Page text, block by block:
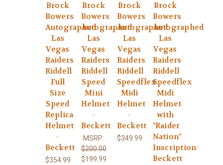
Brock
Bowers
Autographed
Las
Vegas
Raiders
Riddell
Full
Size
Speed
Replica
Helmet
-
Beckett
$354.99
Brock
Bowers
Autographed
Las
Vegas
Raiders
Riddell
Speed
Mini
Helmet
-
Beckett
MSRP:
$200.00
$199.99
Brock
Bowers
Autographed
Las
Vegas
Raiders
Riddell
Speedflex
Midi
Helmet
-
Beckett
$349.99
Brock
Bowers
Autographed
Las
Vegas
Raiders
Riddell
Speedflex
Midi
Helmet
with
"Raider
Nation"
Inscription-
Beckett